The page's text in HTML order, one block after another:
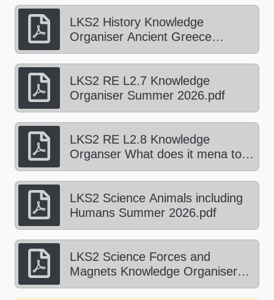
LKS2 History Knowledge
Organiser Ancient Greece
Summer 2026.pdf
LKS2 RE L2.7 Knowledge
Organiser Summer 2026.pdf
LKS2 RE L2.8 Knowledge
Organser What does it mena to
be a Hindu Summer 2026.pdf
LKS2 Science Animals including
Humans Summer 2026.pdf
LKS2 Science Forces and
Magnets Knowledge Organiser
Summer 2026.pdf